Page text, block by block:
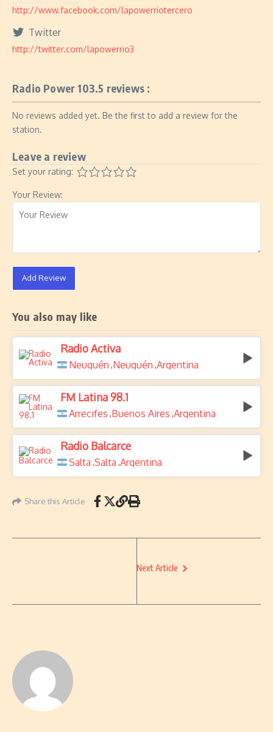
http://www.facebook.com/lapowerriotercero
Twitter
http://twitter.com/lapowerrio3
Radio Power 103.5 reviews :
No reviews added yet. Be the first to add a review for the
station.
Leave a review
Set your rating:
Your Review:
Add Review
You also may like
Radio Activa
Neuquén ,Neuquén ,Argentina
FM Latina 98.1
Arrecifes ,Buenos Aires ,Argentina
Radio Balcarce
Salta ,Salta ,Argentina
Share this Article
Next Article